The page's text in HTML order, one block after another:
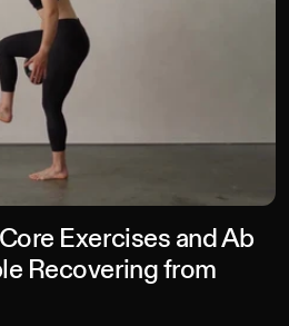
Exercises and Ab
Recovering from